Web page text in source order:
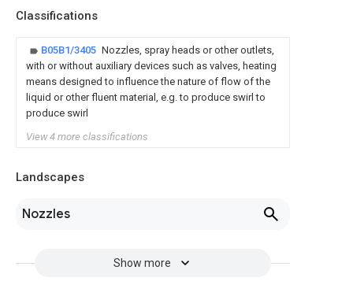
Classifications
B05B1/3405 Nozzles, spray heads or other outlets,
with or without auxiliary devices such as valves, heating
means designed to influence the nature of flow of the
liquid or other fluent material, e.g. to produce swirl to
produce swirl
View 4 more classifications
Landscapes
Nozzles
Show more